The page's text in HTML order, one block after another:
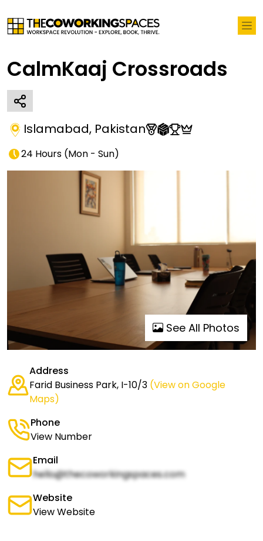
CalmKaaj Crossroads
Islamabad, Pakistan
24 Hours (Mon - Sun)
See All Photos
Address
Farid Business Park, I-10/3 (View on Google
Maps)
Phone
View Number
Email
hello@thecoworkingspaces.com
Website
View Website